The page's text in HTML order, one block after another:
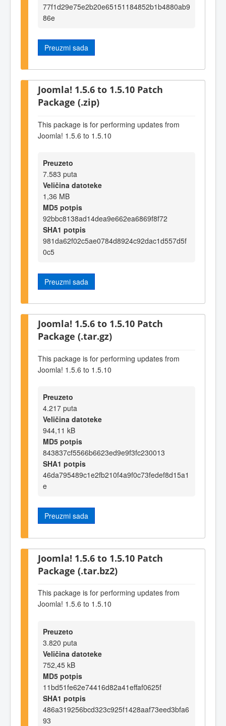
77f1d29e75e2b20e65151184852b1b4880ab9
86e
Preuzmi sada
Joomla! 1.5.6 to 1.5.10 Patch
Package (.zip)
This package is for performing updates from
Joomla! 1.5.6 to 1.5.10
Preuzeto
7.583 puta
Veličina datoteke
1,36 MB
MD5 potpis
92bbc8138ad14dea9e662ea6869f8f72
SHA1 potpis
981da62f02c5ae0784d8924c92dac1d557d5f
0c5
Preuzmi sada
Joomla! 1.5.6 to 1.5.10 Patch
Package (.tar.gz)
This package is for performing updates from
Joomla! 1.5.6 to 1.5.10
Preuzeto
4.217 puta
Veličina datoteke
944,11 kB
MD5 potpis
843837cf5566b6623ed9e9f3fc230013
SHA1 potpis
46da795489c1e2fb210f4a9f0c73fedef8d15a1
e
Preuzmi sada
Joomla! 1.5.6 to 1.5.10 Patch
Package (.tar.bz2)
This package is for performing updates from
Joomla! 1.5.6 to 1.5.10
Preuzeto
3.820 puta
Veličina datoteke
752,45 kB
MD5 potpis
11bd51fe62e74416d82a41effaf0625f
SHA1 potpis
486a319256bcd323c925f1428aaf73eed3bfa6
93